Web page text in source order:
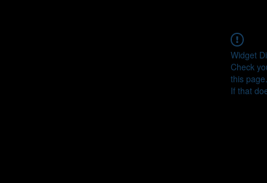
Widget
Check
this page.
If that